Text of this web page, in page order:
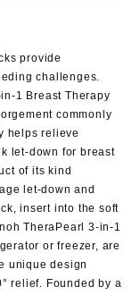
provide
challenges.
1 Breast Therapy
commonly
helps relieve
let-down for breast
of its kind
let-down and
insert into the soft
TheraPearl 3-in-1
or freezer, are
unique design
relief. Founded by a